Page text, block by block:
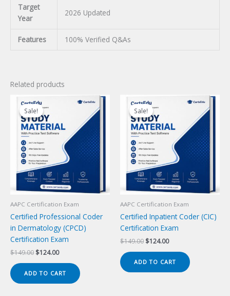
Target
Year
2026 Updated
Features 100% Verified Q&As
Related products
Sale!
Sale!
AAPC Certification Exam
Certified Professional Coder
in Dermatology (CPCD)
Certification Exam
$149.00 Original
$149.00.
$124.00Current
$124.00.
ADD TO CART
Sale!
Sale!
AAPC Certification Exam
Certified Inpatient Coder (CIC)
Certification Exam
$149.00 Original
$149.00.
$124.00Current
$124.00.
ADD TO CART